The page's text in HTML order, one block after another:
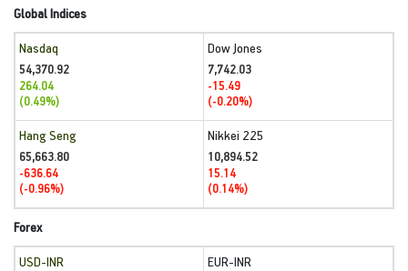
Global Indices
Nasdaq
54,370.92
264.04
(0.49%)
Dow Jones
7,742.03
-15.49
(-0.20%)
Hang Seng
65,663.80
-636.64
(-0.96%)
Nikkei 225
10,894.52
15.14
(0.14%)
Forex
USD-INR
EUR-INR